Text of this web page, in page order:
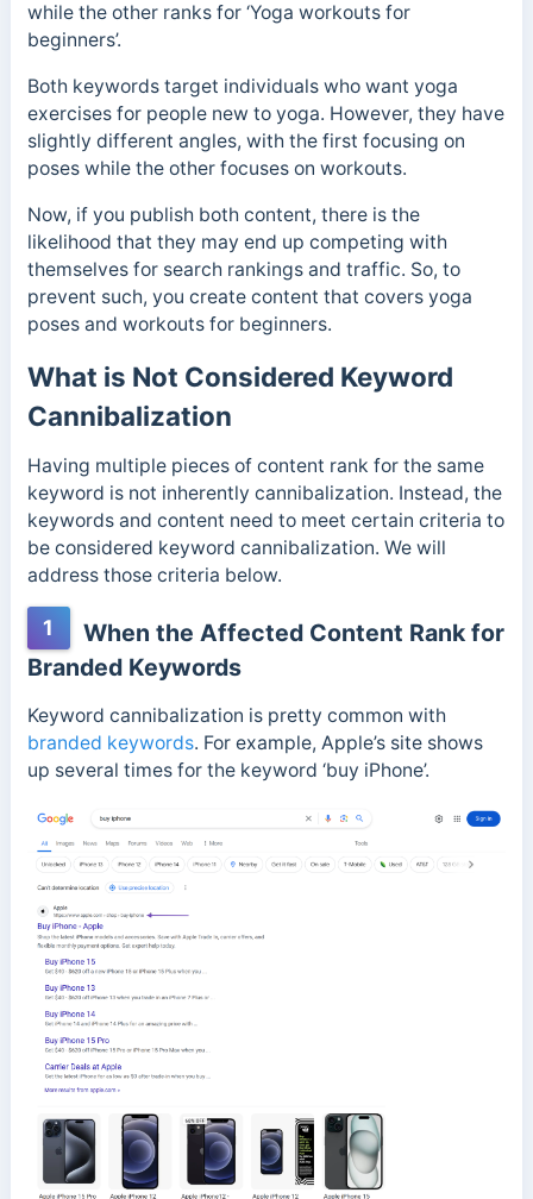
while the other ranks for ‘Yoga workouts for
beginners’.
Both keywords target individuals who want yoga
exercises for people new to yoga. However, they have
slightly different angles, with the first focusing on
poses while the other focuses on workouts.
Now, if you publish both content, there is the
likelihood that they may end up competing with
themselves for search rankings and traffic. So, to
prevent such, you create content that covers yoga
poses and workouts for beginners.
What is Not Considered Keyword
Cannibalization
Having multiple pieces of content rank for the same
keyword is not inherently cannibalization. Instead, the
keywords and content need to meet certain criteria to
be considered keyword cannibalization. We will
address those criteria below.
1
When the Affected Content Rank for
Branded Keywords
Keyword cannibalization is pretty common with
branded keywords. For example, Apple’s site shows
up several times for the keyword ‘buy iPhone’.